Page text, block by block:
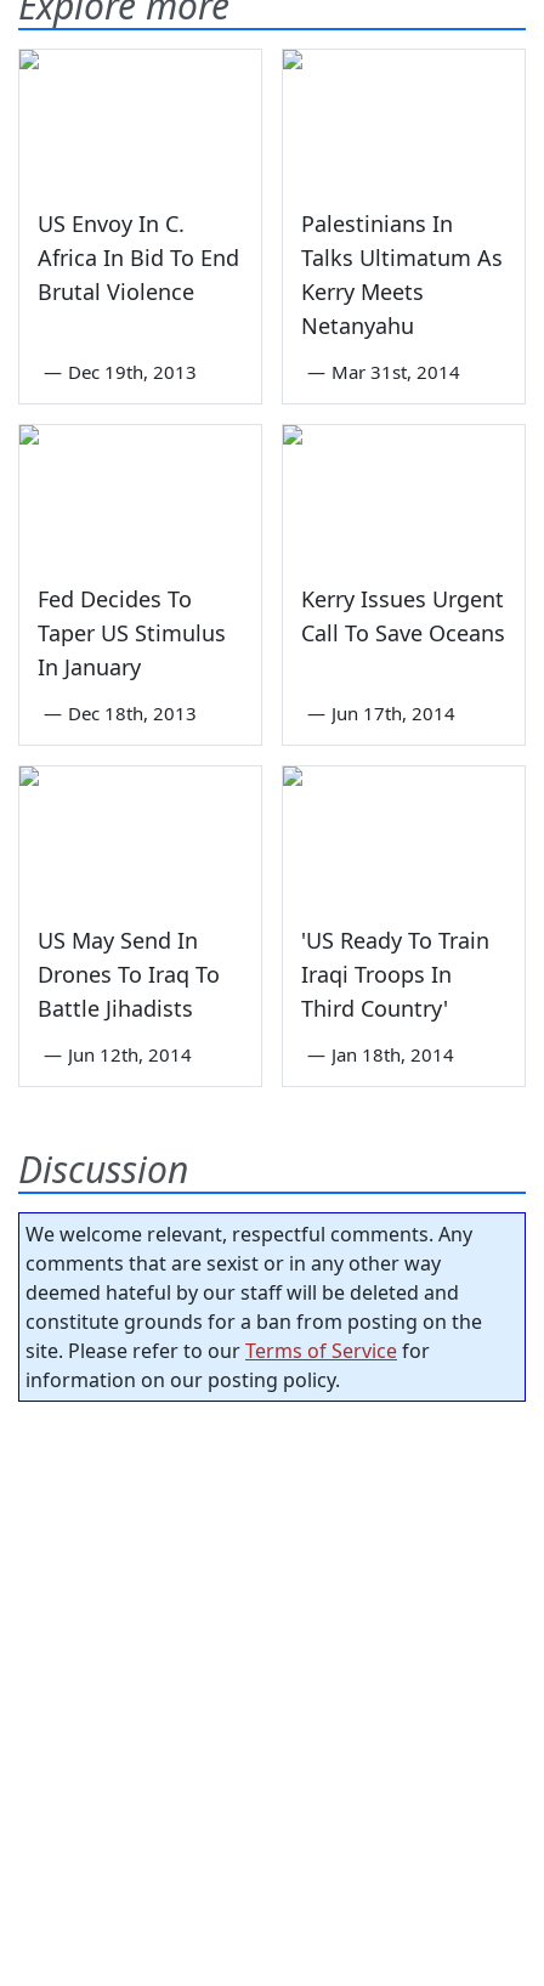
US Envoy In C.
Africa In Bid To End
Brutal Violence
— Dec 19th, 2013
Palestinians In
Talks Ultimatum As
Kerry Meets
Netanyahu
— Mar 31st, 2014
Fed Decides To
Taper US Stimulus
In January
— Dec 18th, 2013
Kerry Issues Urgent
Call To Save Oceans
— Jun 17th, 2014
US May Send In
Drones To Iraq To
Battle Jihadists
— Jun 12th, 2014
'US Ready To Train
Iraqi Troops In
Third Country'
— Jan 18th, 2014
Discussion
We welcome relevant, respectful comments. Any
comments that are sexist or in any other way
deemed hateful by our staff will be deleted and
constitute grounds for a ban from posting on the
site. Please refer to ourTerms of Servicefor
information on our posting policy.